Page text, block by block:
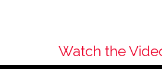
Watch the